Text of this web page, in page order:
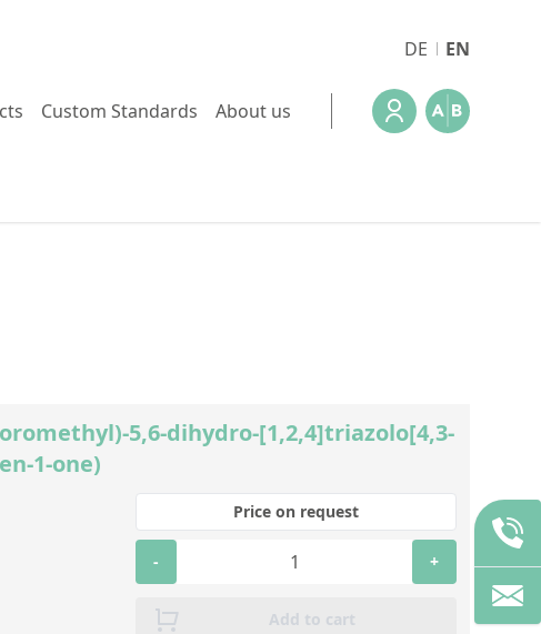
DE EN
Custom Standards About us
5,6-dihydro-[1,2,4]triazolo[4,3-
1-one)
Price on request
- +
Add to cart